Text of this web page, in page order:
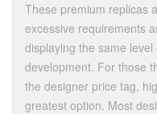
These premium replicas
excessive requirements
displaying the same
development. For those
the designer price tag,
greatest option. Most